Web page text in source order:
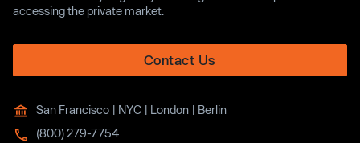
accessing the private market.
Contact Us
San Francisco | NYC | London | Berlin
(800) 279-7754